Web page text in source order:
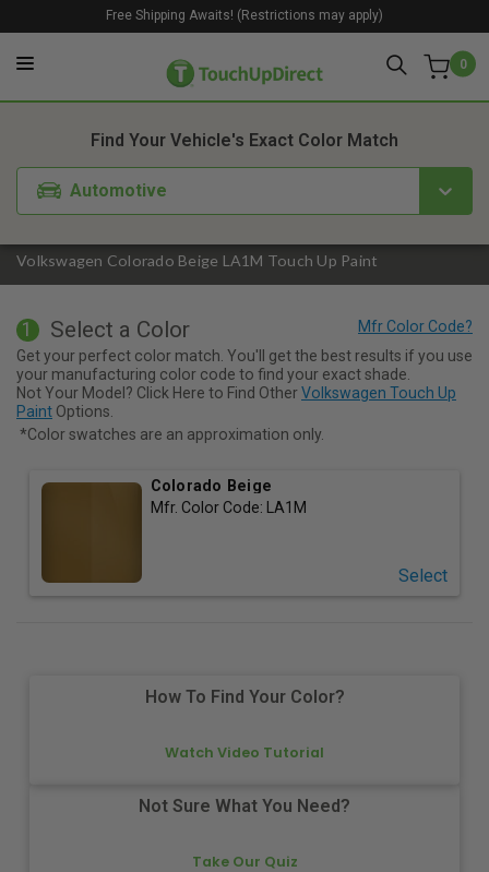
0
Free Shipping Awaits! (Restrictions may apply)
Volkswagen Colorado Beige LA1M Touch Up Paint
Find Your Vehicle's Exact Color Match
Automotive
1. Color 2. Product
1 Select a Color
Get your perfect color match. You'll get the best results if you use
your manufacturing color code to find your exact shade.
Not Your Model? Click Here to Find OtherVolkswagen Touch Up
Paint Options.
*Color swatches are an approximation only.
Colorado Beige
Mfr. Color Code: LA1M
Select
How To Find Your Color?
Watch Video Tutorial
Not Sure What You Need?
Take Our Quiz